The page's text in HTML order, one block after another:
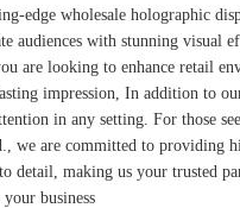
edge wholesale holographic
audiences with stunning visual
are looking to enhance retail
impression, In addition to
in any setting. For those
are committed to providing
detail, making us your trusted
business